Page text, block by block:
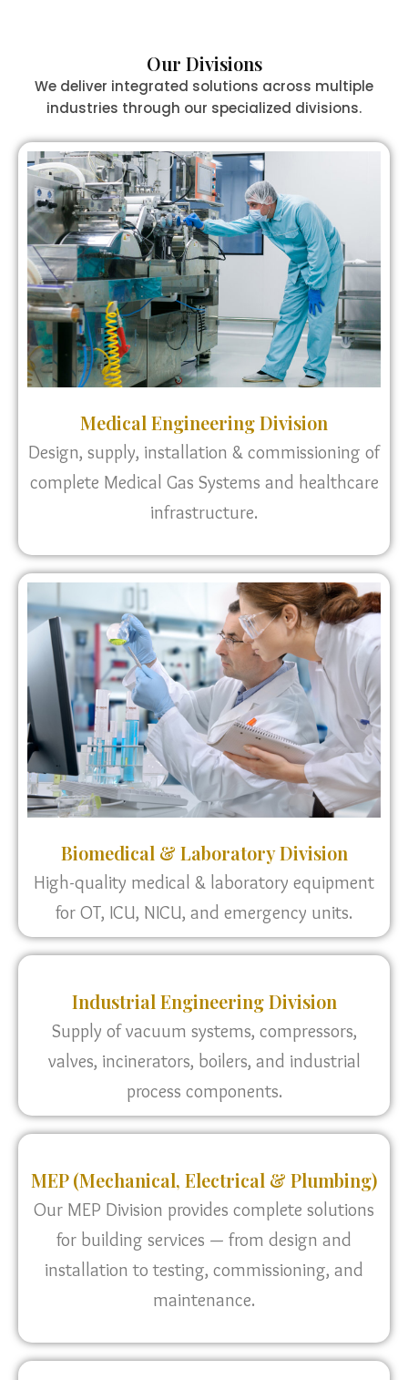
Our Divisions
We deliver integrated solutions across multiple
industries through our specialized divisions.
Medical Engineering Division
Design, supply, installation & commissioning of
complete Medical Gas Systems and healthcare
infrastructure.
Biomedical & Laboratory Division
High-quality medical & laboratory equipment
for OT, ICU, NICU, and emergency units.
Industrial Engineering Division
Supply of vacuum systems, compressors,
valves, incinerators, boilers, and industrial
process components.
MEP (Mechanical, Electrical & Plumbing)
Our MEP Division provides complete solutions
for building services — from design and
installation to testing, commissioning, and
maintenance.